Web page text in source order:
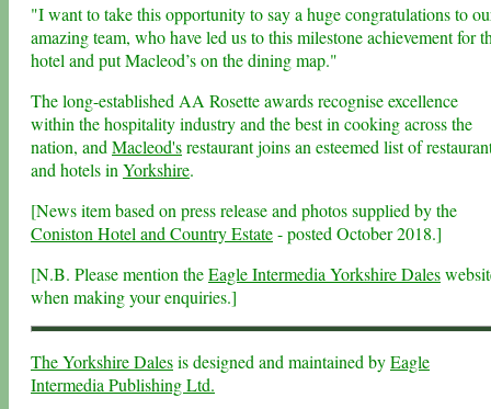
"I want to take this opportunity to say a huge congratulations to
amazing team, who have led us to this milestone achievement for
hotel and put Macleod’s on the dining map."
The long-established AA Rosette awards recognise excellence
within the hospitality industry and the best in cooking across the
nation, and Macleod'srestaurant joins an esteemed list of
and hotels in Yorkshire.
[News item based on press release and photos supplied by the
Coniston Hotel and Country Estate- posted October 2018.]
[N.B. Please mention theEagle Intermedia Yorkshire Dales
when making your enquiries.]
The Yorkshire Dalesis designed and maintained byEagle
Intermedia Publishing Ltd.